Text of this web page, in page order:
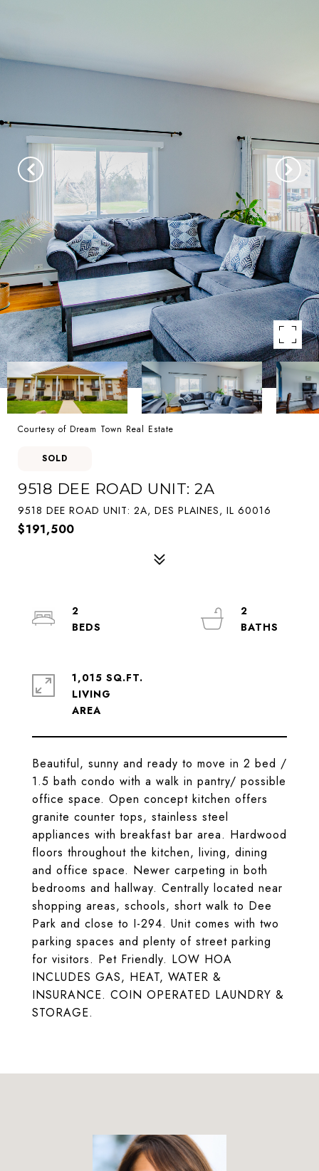
Courtesy of Dream Town Real Estate
SOLD
9518 DEE ROAD UNIT: 2A
9518 DEE ROAD UNIT: 2A, DES PLAINES, IL 60016
$191,500
Beautiful, sunny and ready to move in 2 bed /
1.5 bath condo with a walk in pantry/ possible
office space. Open concept kitchen offers
granite counter tops, stainless steel
appliances with breakfast bar area. Hardwood
floors throughout the kitchen, living, dining
and office space. Newer carpeting in both
bedrooms and hallway. Centrally located near
shopping areas, schools, short walk to Dee
Park and close to I-294. Unit comes with two
parking spaces and plenty of street parking
for visitors. Pet Friendly. LOW HOA
INCLUDES GAS, HEAT, WATER &
INSURANCE. COIN OPERATED LAUNDRY &
STORAGE.
2
2
1,015 SQ.FT.
LIVING